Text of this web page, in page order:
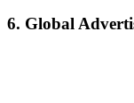
6. Global